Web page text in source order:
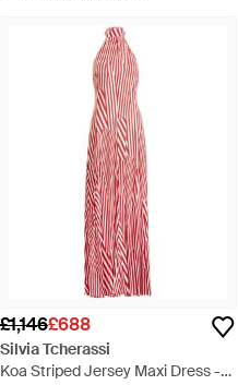
£1,146£688
Silvia Tcherassi
Koa Striped Jersey Maxi Dress -